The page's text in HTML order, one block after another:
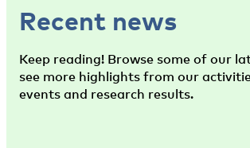
Recent news
Keep reading! Browse some of our
see more highlights from our
events and research results.